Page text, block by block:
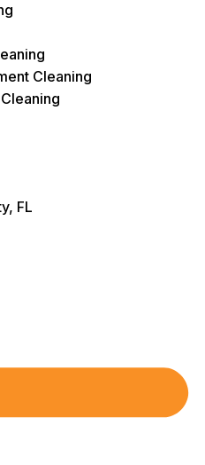
Cleaning
FL